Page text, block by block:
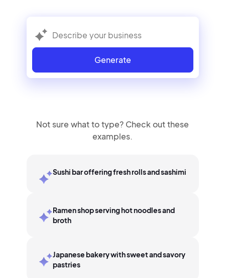
Generate
Not sure what to type? Check out these
examples.
Sushi bar offering fresh rolls and sashimi
Ramen shop serving hot noodles and
broth
Japanese bakery with sweet and savory
pastries